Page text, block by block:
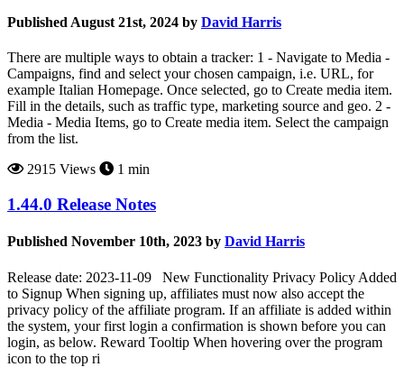
Published August 21st, 2024 by David Harris
There are multiple ways to obtain a tracker: 1 - Navigate to Media -
Campaigns, find and select your chosen campaign, i.e. URL, for
example Italian Homepage. Once selected, go to Create media item.
Fill in the details, such as traffic type, marketing source and geo. 2 -
Media - Media Items, go to Create media item. Select the campaign
from the list.
2915 Views
1 min
1.44.0 Release Notes
Published November 10th, 2023 by David Harris
Release date: 2023-11-09 New Functionality Privacy Policy Added
to Signup When signing up, affiliates must now also accept the
privacy policy of the affiliate program. If an affiliate is added within
the system, your first login a confirmation is shown before you can
login, as below. Reward Tooltip When hovering over the program
icon to the top ri